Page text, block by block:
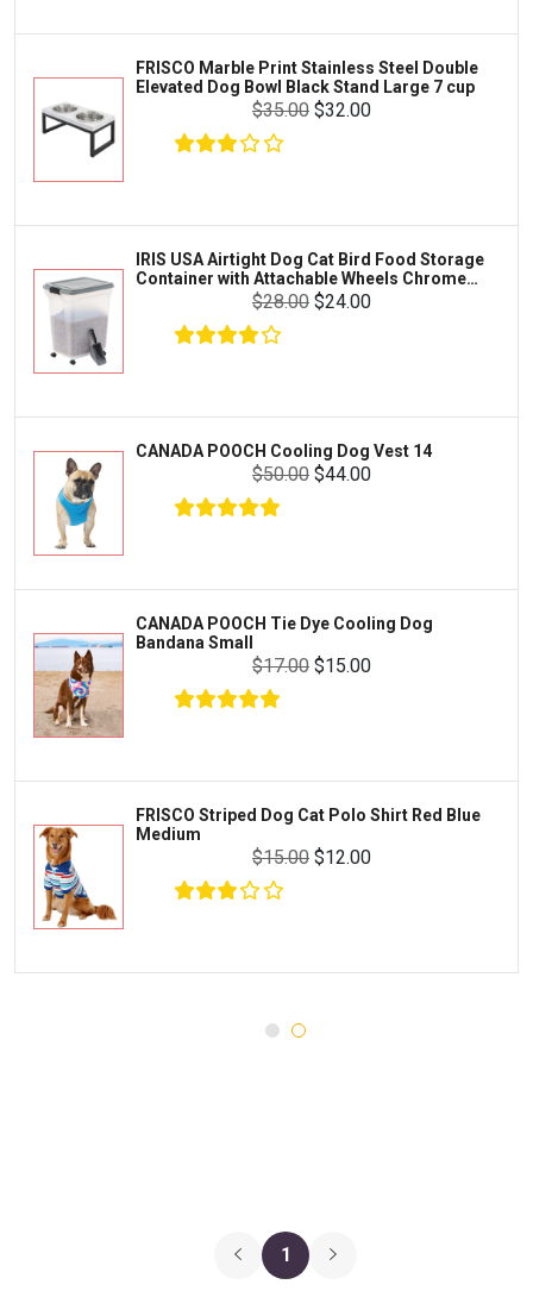
$27.00
Tortoise
Octopus
Crab
Cages & Habitats
Clothing & Accessories
Toys & Entertainment
FOOD & CARE
HABITATS & ACCESSORIES
CLEANING & MAINTENANCE
Dewormers & Medications
Health & Care
Flea & Tick Control
Health & Supplements
Health and Disease Management
Nutrition and Feeding
Water Quality and Environment
Common Illnesses
Parasite Control
Injury and Recovery
SunGrow
Bootique
Mazuri
Vila
Aqueon
Python
Lifegard Aquatics
Miracle Care
Purina Pro Plan
The Honest Kitchen
WERUVA
PEDIGREE
MILK-BONE
DREAMBONE
Milo's Kitchen
FRISCO Marble Print Stainless Steel Double
Elevated Dog Bowl Black Stand Large 7 cup
$35.00 $32.00
IRIS USA Airtight Dog Cat Bird Food Storage
Container with Attachable Wheels Chrome
$28.00 $24.00
CANADA POOCH Cooling Dog Vest 14
$50.00 $44.00
CANADA POOCH Tie Dye Cooling Dog
Bandana Small
$17.00 $15.00
FRISCO Striped Dog Cat Polo Shirt Red Blue
Medium
$15.00 $12.00
1